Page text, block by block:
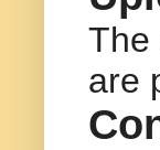
The
are